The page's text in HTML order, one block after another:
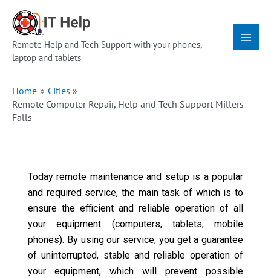
content
Remote Help and Tech Support with your phones,
laptop and tablets
Menu
Home
Cities
Remote Computer Repair, Help and Tech Support Millers
Falls
Today remote maintenance and setup is a popular
and required service, the main task of which is to
ensure the efficient and reliable operation of all
your equipment (computers, tablets, mobile
phones). By using our service, you get a guarantee
of uninterrupted, stable and reliable operation of
your equipment, which will prevent possible